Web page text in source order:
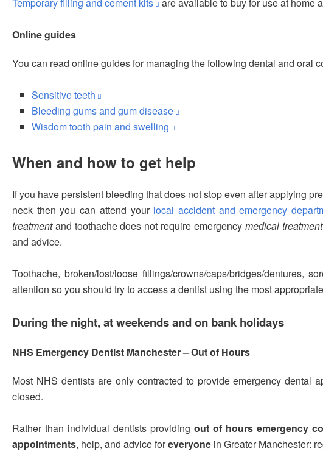
Online guides
You can read online guides for managing the following dental and oral
Sensitive teeth
Bleeding gums and gum disease
Wisdom tooth pain and swelling
When and how to get help
If you have persistent bleeding that does not stop even after applying
neck then you can attend your local accident and emergency
treatmentand toothache does not require emergency medical treatment
and advice.
Toothache, broken/lost/loose fillings/crowns/caps/bridges/
attention so you should try to access a dentist using the most
During the night, at weekends and on bank holidays
NHS Emergency Dentist Manchester – Out of Hours
Most NHS dentists are only contracted to provide emergency
closed.
Rather than individual dentists providing out of hours emergency
appointments, help, and advice foreveryone in Greater Manchester: